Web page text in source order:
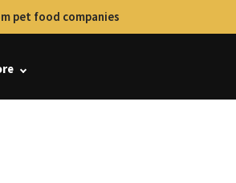
pet food companies